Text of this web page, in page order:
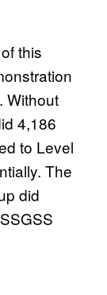
this
Without
4,186
to Level
The
did